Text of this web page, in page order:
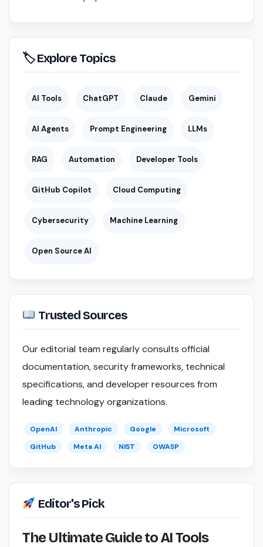
🏷 Explore Topics
AI Tools ChatGPT Claude Gemini
AI Agents Prompt Engineering LLMs
RAG Automation Developer Tools
GitHub Copilot Cloud Computing
Cybersecurity Machine Learning
Open Source AI
Trusted Sources
Our editorial team regularly consults official
documentation, security frameworks, technical
specifications, and developer resources from
leading technology organizations.
OpenAI Anthropic Google
Microsoft
GitHub
Meta AI NIST OWASP
Editor's Pick
The Ultimate Guide to AI Tools